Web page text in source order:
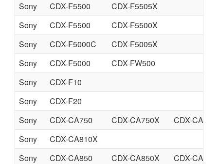
Sony
CDX-F5500
CDX-F5505X
Sony
CDX-F5500
CDX-F5500X
Sony
CDX-F5000C
CDX-F5005X
Sony
CDX-F5000
CDX-FW500
Sony
CDX-F10
Sony
CDX-F20
Sony
CDX-CA750 CDX-CA750X
CDX-
Sony
CDX-CA810X
Sony
CDX-CA850 CDX-CA850X
CDX-